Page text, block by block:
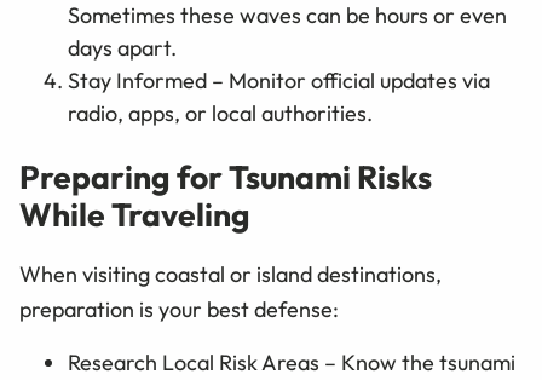
Sometimes these waves can be hours or even
days apart.
Stay Informed – Monitor official updates via
radio, apps, or local authorities.
Preparing for Tsunami Risks
While Traveling
When visiting coastal or island destinations,
preparation is your best defense:
Research Local Risk Areas – Know the tsunami